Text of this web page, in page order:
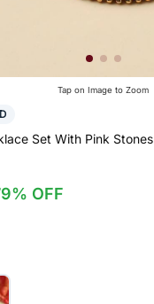
Tap on Image to Zoom
Set With Pink
OFF